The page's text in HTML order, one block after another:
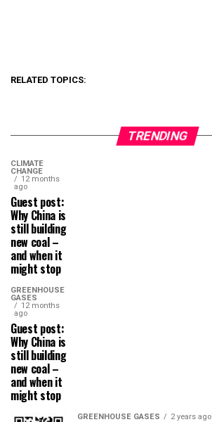
RELATED TOPICS:
TRENDING
CLIMATE
CHANGE
12 months
ago
Guest post:
Why China is
still building
new coal –
and when it
might stop
GREENHOUSE
GASES
12 months
ago
Guest post:
Why China is
still building
new coal –
and when it
might stop
GREENHOUSE GASES 2 years ago